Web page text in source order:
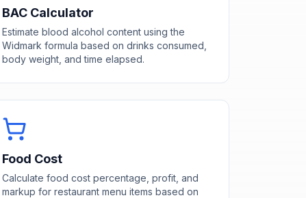
BAC Calculator
Estimate blood alcohol content using the
Widmark formula based on drinks consumed,
body weight, and time elapsed.
Food Cost
Calculate food cost percentage, profit, and
markup for restaurant menu items based on